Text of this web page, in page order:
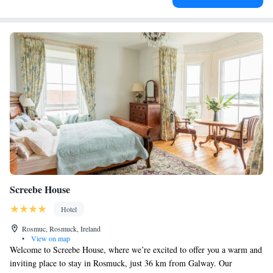
Screebe House
Hotel
Rosmuc, Rosmuck, Ireland
•
View on map
Welcome to Screebe House, where we’re excited to offer you a warm and
inviting place to stay in Rosmuck, just 36 km from Galway. Our